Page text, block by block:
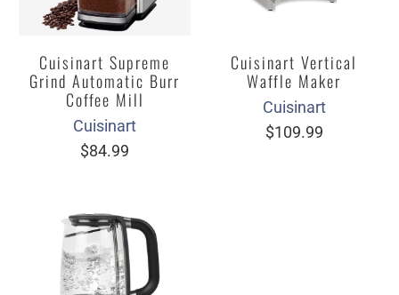
Cuisinart Supreme
Grind Automatic Burr
Coffee Mill
Cuisinart
$84.99
Cuisinart Vertical
Waffle Maker
Cuisinart
$109.99